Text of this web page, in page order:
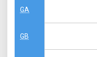
GA
GB